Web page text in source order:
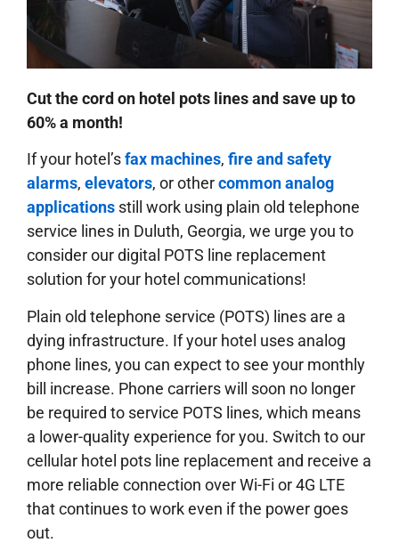
Cut the cord on hotel pots lines and save up to
60% a month!
If your hotel’sfax machines, fire and safety
alarms, elevators, or othercommon analog
applications still work using plain old telephone
service lines in Duluth, Georgia, we urge you to
consider our digital POTS line replacement
solution for your hotel communications!
Plain old telephone service (POTS) lines are a
dying infrastructure. If your hotel uses analog
phone lines, you can expect to see your monthly
bill increase. Phone carriers will soon no longer
be required to service POTS lines, which means
a lower-quality experience for you. Switch to our
cellular hotel pots line replacement and receive a
more reliable connection over Wi-Fi or 4G LTE
that continues to work even if the power goes
out.